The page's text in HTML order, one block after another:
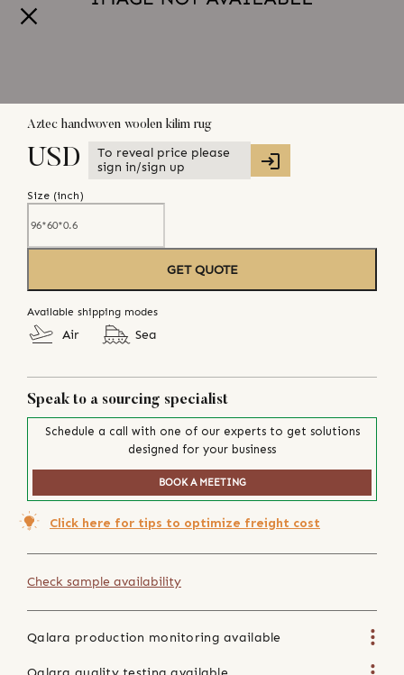
Aztec handwoven woolen kilim rug
USD
To reveal price please
sign in/sign up
Size (inch)
GET QUOTE
Available shipping modes
Air Sea
Speak to a sourcing specialist
Schedule a call with one of our experts to get solutions
designed for your business
BOOK A MEETING
Click here for tips to optimize freight cost
Check sample availability
Qalara production monitoring available